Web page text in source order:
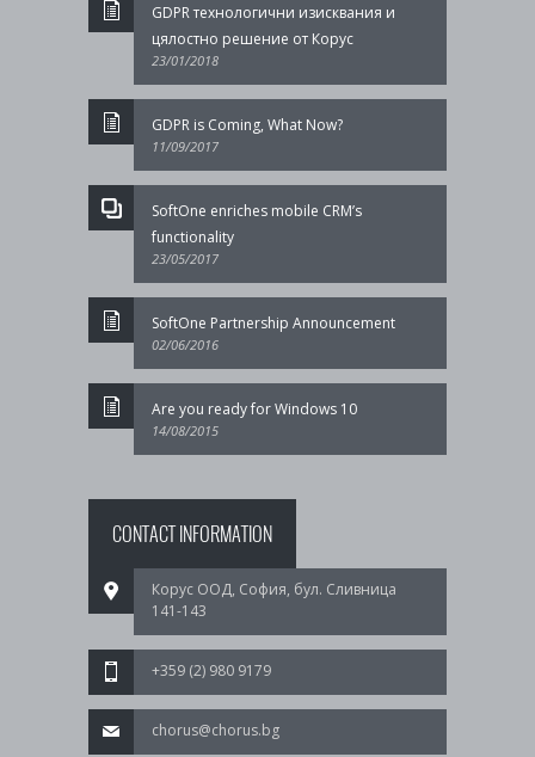
GDPR технологични изисквания и
цялостно решение от Корус
23/01/2018
GDPR is Coming, What Now?
11/09/2017
SoftOne enriches mobile CRM’s
functionality
23/05/2017
SoftOne Partnership Announcement
02/06/2016
Are you ready for Windows 10
14/08/2015
CONTACT INFORMATION
Корус ООД, София, бул. Сливница
141-143
+359 (2) 980 9179
chorus@chorus.bg